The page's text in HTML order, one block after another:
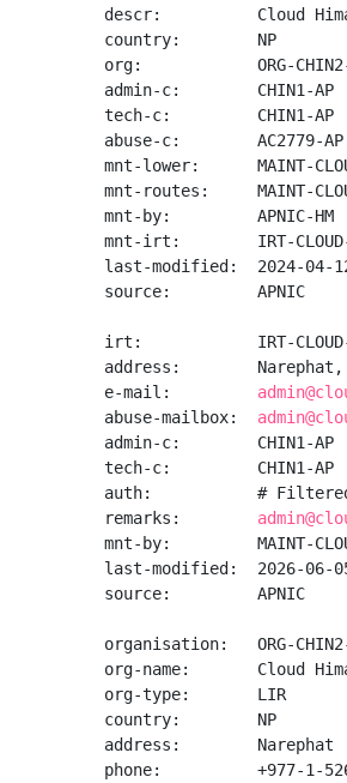
descr:          Cloud
country:        NP
org:            ORG-CHIN2-
admin-c:        CHIN1-AP
tech-c:         CHIN1-AP
abuse-c:        AC2779-AP
mnt-lower:      MAINT-
mnt-routes:     MAINT-
mnt-by:         APNIC-HM
mnt-irt:        IRT-CLOUD-
last-modified:  2024-04-
source:         APNIC
irt:            IRT-CLOUD-
address:        Narephat,
e-mail:
abuse-mailbox:
admin-c:        CHIN1-AP
tech-c:         CHIN1-AP
auth:           #
remarks:
mnt-by:         MAINT-
last-modified:  2026-06-
source:         APNIC
organisation:   ORG-
org-name:       Cloud
org-type:       LIR
country:        NP
address:        Narephat
phone:          +977-1-